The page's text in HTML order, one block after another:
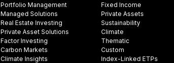
Portfolio Management
Managed Solutions
Real Estate Investing
Private Asset Solutions
Factor Investing
Carbon Markets
Climate Insights​
Fixed Income
Private Assets
Sustainability
Climate
Thematic
Custom
Index-Linked ETPs